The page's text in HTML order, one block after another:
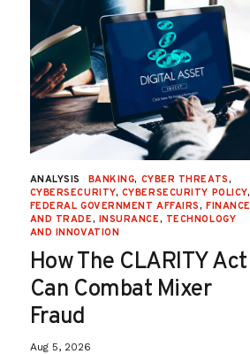
ANALYSIS BANKING, CYBER THREATS,
CYBERSECURITY, CYBERSECURITY POLICY,
FEDERAL GOVERNMENT AFFAIRS, FINANCE
AND TRADE, INSURANCE, TECHNOLOGY
AND INNOVATION
How The CLARITY Act
Can Combat Mixer
Fraud
Aug 5, 2026